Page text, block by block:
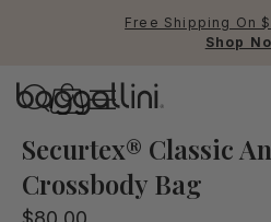
Free Shipping On
Shop
Securtex® Classic
Crossbody Bag